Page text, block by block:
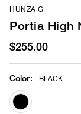
HUNZA G
Portia High
$255.00
Color: BLACK